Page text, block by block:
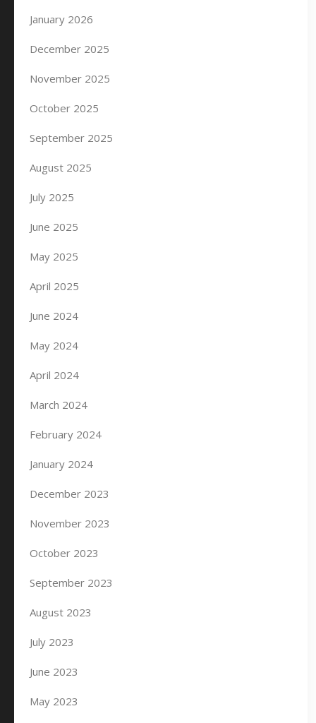
January 2026
December 2025
November 2025
October 2025
September 2025
August 2025
July 2025
June 2025
May 2025
April 2025
June 2024
May 2024
April 2024
March 2024
February 2024
January 2024
December 2023
November 2023
October 2023
September 2023
August 2023
July 2023
June 2023
May 2023